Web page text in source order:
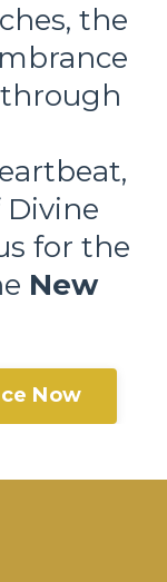
the
for the
New
Now